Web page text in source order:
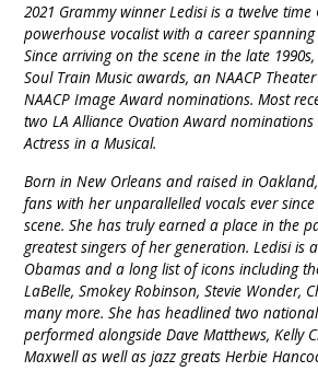
2021 Grammy winner Ledisi is a twelve
powerhouse vocalist with a career
Since arriving on the scene in the late
Soul Train Music awards, an NAACP
NAACP Image Award nominations. Most
two LA Alliance Ovation Award
Actress in a Musical.
Born in New Orleans and raised in
fans with her unparallelled vocals ever
scene. She has truly earned a place in the
greatest singers of her generation. Ledisi is
Obamas and a long list of icons including
LaBelle, Smokey Robinson, Stevie Wonder,
many more. She has headlined two
performed alongside Dave Matthews, Kelly
Maxwell as well as jazz greats Herbie